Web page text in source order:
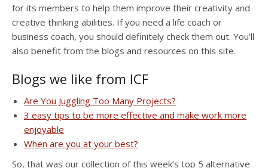
for its members to help them improve their creativity and
creative thinking abilities. If you need a life coach or
business coach, you should definitely check them out. You’ll
also benefit from the blogs and resources on this site.
Blogs we like from ICF
Are You Juggling Too Many Projects?
3 easy tips to be more effective and make work more
enjoyable
When are you at your best?
So, that was our collection of this week’s top 5 alternative